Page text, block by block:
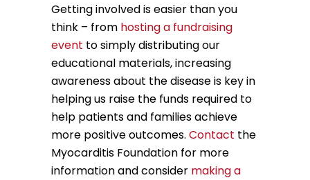
Getting involved is easier than you
think – from hosting a fundraising
event to simply distributing our
educational materials, increasing
awareness about the disease is key in
helping us raise the funds required to
help patients and families achieve
more positive outcomes. Contact the
Myocarditis Foundation for more
information and consider making a